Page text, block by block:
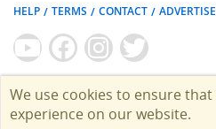
HELP TERMS CONTACT ADVERTISE
We use cookies to ensure
experience on our website.